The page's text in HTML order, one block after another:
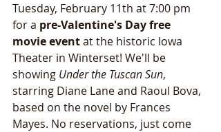
Tuesday, February 11th at 7:00 pm
for a pre-Valentine's Day free
movie event at the historic Iowa
Theater in Winterset! We'll be
showing Under the Tuscan Sun,
starring Diane Lane and Raoul Bova,
based on the novel by Frances
Mayes. No reservations, just come